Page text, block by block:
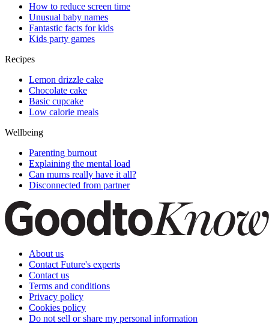
How to reduce screen time
Unusual baby names
Fantastic facts for kids
Kids party games
Recipes
Lemon drizzle cake
Chocolate cake
Basic cupcake
Low calorie meals
Wellbeing
Parenting burnout
Explaining the mental load
Can mums really have it all?
Disconnected from partner
About us
Contact Future's experts
Contact us
Terms and conditions
Privacy policy
Cookies policy
Do not sell or share my personal information